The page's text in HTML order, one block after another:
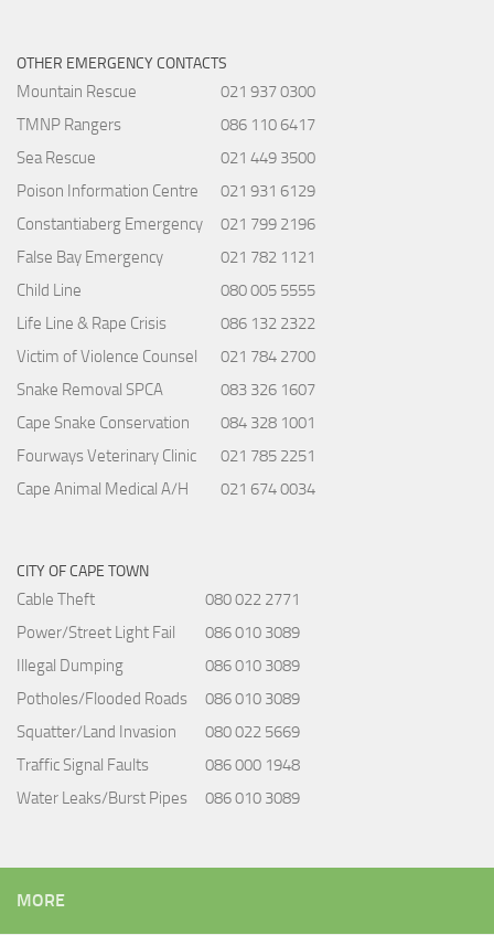
OTHER EMERGENCY CONTACTS
Mountain Rescue
021 937 0300
TMNP Rangers
086 110 6417
Sea Rescue
021 449 3500
Poison Information Centre
021 931 6129
Constantiaberg Emergency
021 799 2196
False Bay Emergency
021 782 1121
Child Line
080 005 5555
Life Line & Rape Crisis
086 132 2322
Victim of Violence Counsel
021 784 2700
Snake Removal SPCA
083 326 1607
Cape Snake Conservation
084 328 1001
Fourways Veterinary Clinic
021 785 2251
Cape Animal Medical A/H
021 674 0034
CITY OF CAPE TOWN
Cable Theft
080 022 2771
Power/Street Light Fail
086 010 3089
Illegal Dumping
086 010 3089
Potholes/Flooded Roads
086 010 3089
Squatter/Land Invasion
080 022 5669
Traffic Signal Faults
086 000 1948
Water Leaks/Burst Pipes
086 010 3089
MORE